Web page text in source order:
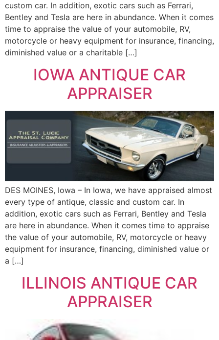
custom car. In addition, exotic cars such as Ferrari,
Bentley and Tesla are here in abundance. When it comes
time to appraise the value of your automobile, RV,
motorcycle or heavy equipment for insurance, financing,
diminished value or a charitable […]
IOWA ANTIQUE CAR
APPRAISER
DES MOINES, Iowa – In Iowa, we have appraised almost
every type of antique, classic and custom car. In
addition, exotic cars such as Ferrari, Bentley and Tesla
are here in abundance. When it comes time to appraise
the value of your automobile, RV, motorcycle or heavy
equipment for insurance, financing, diminished value or
a […]
ILLINOIS ANTIQUE CAR
APPRAISER